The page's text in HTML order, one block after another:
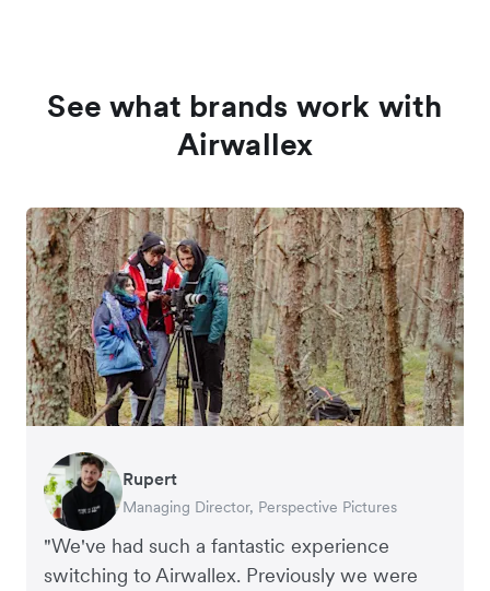
See what brands work with
Airwallex
"We've had such a fantastic experience
switching to Airwallex. Previously we were
Rupert
Managing Director, Perspective Pictures
Francois Schramek
Co-Founder, Dropterra
Murray Kester
CEO, Cosmetics Now
Gauri Nanda
CEO, Clocky